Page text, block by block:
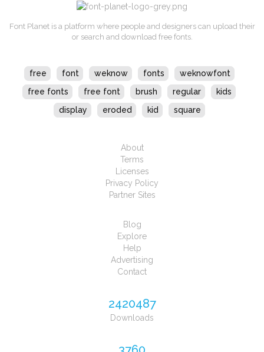
Font Planet is a platform where people and designers can upload their
or search and download free fonts.
free font weknow fonts
weknowfont
free fonts
free font brush regular
kids
display
eroded kid square
About
Terms
Licenses
Privacy Policy
Partner Sites
Blog
Explore
Help
Advertising
Contact
2420487
Downloads